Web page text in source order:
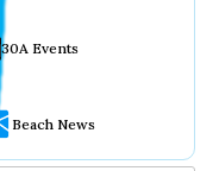
30A Events
Beach News